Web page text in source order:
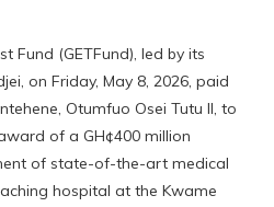
Fund (GETFund), led by its
on Friday, May 8, 2026, paid
Otumfuo Osei Tutu II, to
of a GH¢400 million
of state-of-the-art medical
hospital at the Kwame